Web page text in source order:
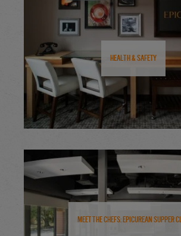
Health & Safety
Meet the Chefs: Epicurean Supper